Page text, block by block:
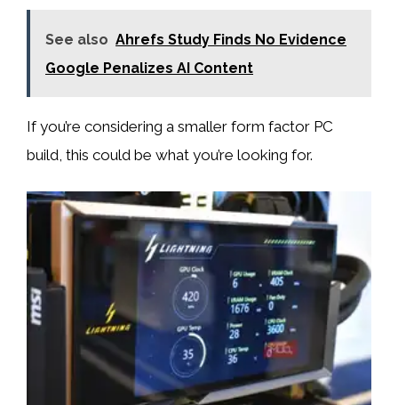
See also Ahrefs Study Finds No Evidence
Google Penalizes AI Content
If you’re considering a smaller form factor PC
build, this could be what you’re looking for.